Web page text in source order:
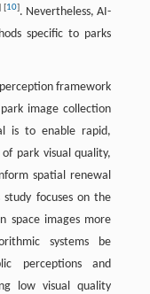
10 . Nevertheless, AI-
specific to parks
framework
image collection
is to enable rapid,
park visual quality,
spatial renewal
focuses on the
space images more
systems be
perceptions and
low visual quality